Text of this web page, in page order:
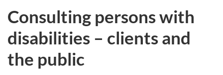
Consulting persons with
disabilities – clients and
the public